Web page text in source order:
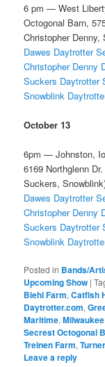
6 pm — West
Octogonal Barn,
Christopher
Dawes Daytrotter
Christopher Denny
Suckers Daytrotter
Snowblink
October 13
6pm — Johnston,
6169 Northglenn
Suckers,
Dawes Daytrotter
Christopher Denny
Suckers Daytrotter
Snowblink
Posted in Bands/
Upcoming Show |
Biehl Farm,Catfish
Daytrotter.com,
Maritime,Milwaukee
Secrest Octogonal
Treinen Farm,
Leave a reply